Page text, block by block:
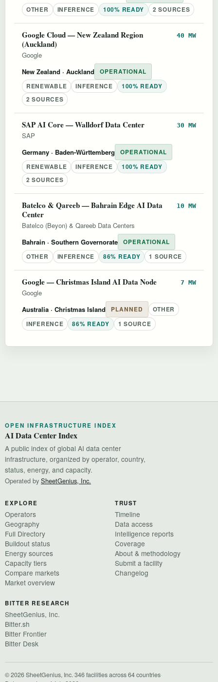
OTHER
INFERENCE 100% READY 2 SOURCES
Google Cloud — New Zealand Region
(Auckland)
40 MW
Google
New Zealand · Auckland
OPERATIONAL
RENEWABLE
INFERENCE
100% READY
2 SOURCES
SAP AI Core — Walldorf Data Center 30 MW
SAP
Germany · Baden-Württemberg
OPERATIONAL
RENEWABLE
INFERENCE
100% READY
2 SOURCES
Batelco & Qareeb — Bahrain Edge AI Data
Center
10 MW
Batelco (Beyon) & Qareeb Data Centers
Bahrain · Southern Governorate
OPERATIONAL
OTHER
INFERENCE 86% READY 1 SOURCE
Google — Christmas Island AI Data Node 7 MW
Google
Australia · Christmas Island PLANNED
OTHER
INFERENCE
86% READY 1 SOURCE
OPEN INFRASTRUCTURE INDEX
AI Data Center Index
A public index of global AI data center
infrastructure, organized by operator, country,
status, energy, and capacity.
Operated by SheetGenius, Inc.
EXPLORE
Operators
Geography
Full Directory
Buildout status
Energy sources
Capacity tiers
Compare markets
Market overview
TRUST
Timeline
Data access
Intelligence reports
Coverage
About & methodology
Submit a facility
Changelog
BITTER RESEARCH
SheetGenius, Inc.
Bitter.sh
Bitter Frontier
Bitter Desk
© 2026 SheetGenius, Inc.·346 facilities across 64 countries·